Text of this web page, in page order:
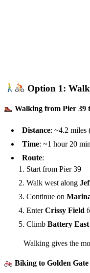
Option 1:
Walking from Pier 39
Distance: ~4.2 miles
Time: ~1 hour 20
Route:
Start from Pier 39
Walk west along
Continue on
EnterCrissy Field
Climb Battery
Walking gives the
Biking to Golden